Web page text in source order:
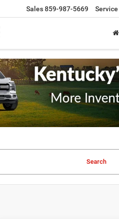
Sales859-987-5669 Service
Search